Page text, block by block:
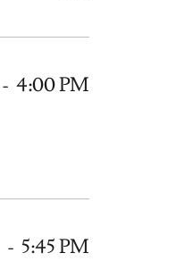
- 4:00 PM
- 5:45 PM